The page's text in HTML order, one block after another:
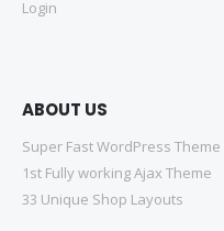
Login
ABOUT US
Super Fast WordPress Theme
1st Fully working Ajax Theme
33 Unique Shop Layouts